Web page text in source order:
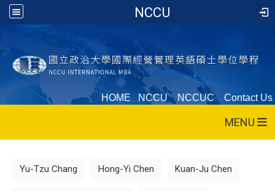
NCCU
HOME NCCU NCCUC Contact Us
MENU
Yu-Tzu Chang Hong-Yi Chen Kuan-Ju Chen